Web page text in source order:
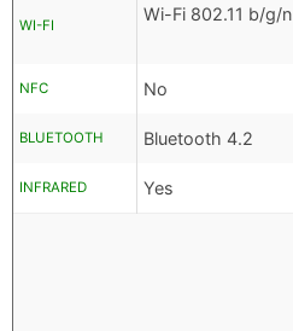
WI-FI
Wi-Fi 802.11 b/g/n
NFC No
BLUETOOTH Bluetooth 4.2
INFRARED Yes